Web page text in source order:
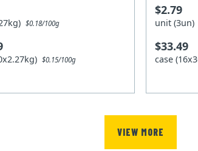
$0.18/100g
$0.15/100g
$2.79
unit
$33.49
case
VIEW MORE